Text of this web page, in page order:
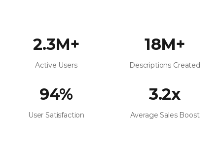
2.3M+
Active Users
18M+
Descriptions Created
94%
User Satisfaction
3.2x
Average Sales Boost